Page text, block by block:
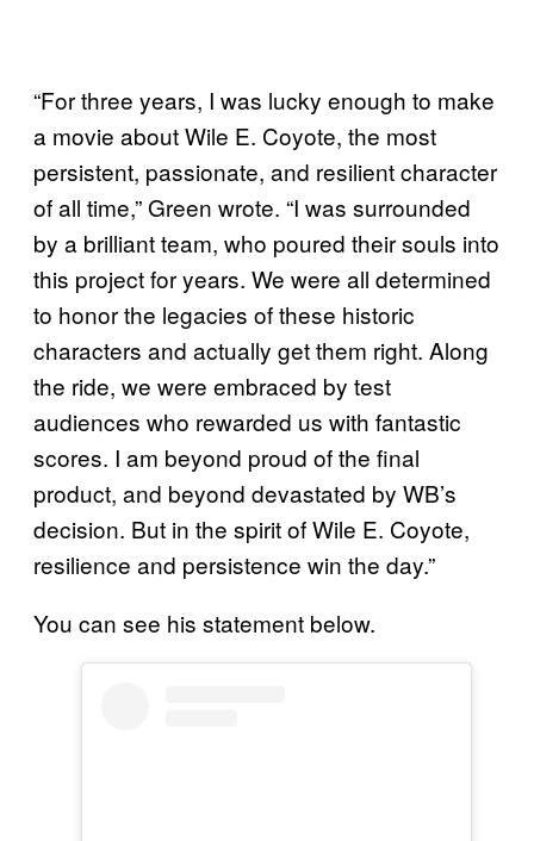
“For three years, I was lucky enough to make
a movie about Wile E. Coyote, the most
persistent, passionate, and resilient character
of all time,” Green wrote. “I was surrounded
by a brilliant team, who poured their souls into
this project for years. We were all determined
to honor the legacies of these historic
characters and actually get them right. Along
the ride, we were embraced by test
audiences who rewarded us with fantastic
scores. I am beyond proud of the final
product, and beyond devastated by WB’s
decision. But in the spirit of Wile E. Coyote,
resilience and persistence win the day.”
You can see his statement below.